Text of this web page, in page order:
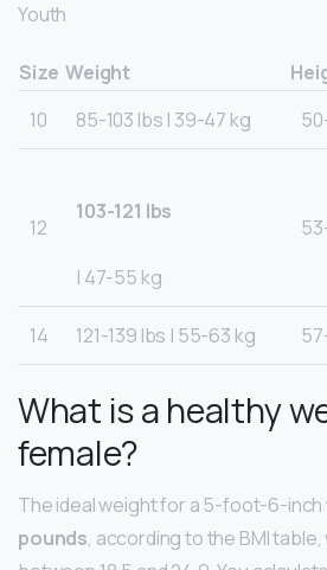
Youth
Size Weight
10
85-103 lbs | 39-47 kg
12
103-121 lbs
| 47-55 kg
14 121-139 lbs | 55-63 kg
What is a healthy
female?
The ideal weight for a 5-foot-6-inch
pounds, according to the BMI table,